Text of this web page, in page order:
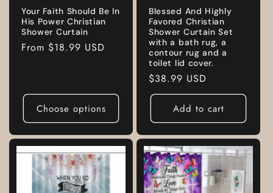
Your Faith Should Be In
His Power Christian
Shower Curtain
Regular
From $18.99 USD
Choose options
Blessed And Highly
Favored Christian
Shower Curtain Set
with a bath rug, a
contour rug and a
toilet lid cover.
Regular
price
$38.99 USD
Add to cart